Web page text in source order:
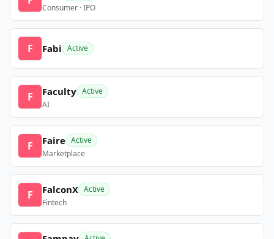
Consumer · IPO
F Fabi Active
F Faculty Active
AI
F Faire Active
Marketplace
F FalconX Active
Fintech